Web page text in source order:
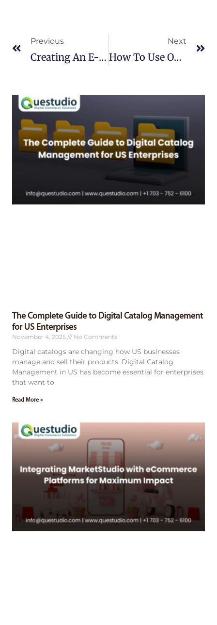
Previous
Creating An E-Commerce Store And Using The Catalog Automation Service
Next
How To Use Online Catalog Solutions To Manage Your E-Commerce Store
The Complete Guide to Digital Catalog Management
for US Enterprises
November 4, 2025 No Comments
Digital catalogs are changing how US businesses
manage and sell their products. Digital Catalog
Management in US has become essential for enterprises
that want to
Read More »